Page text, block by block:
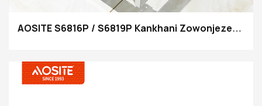
AOSITE S6816P / S6819P Kankhani Zowonjezera